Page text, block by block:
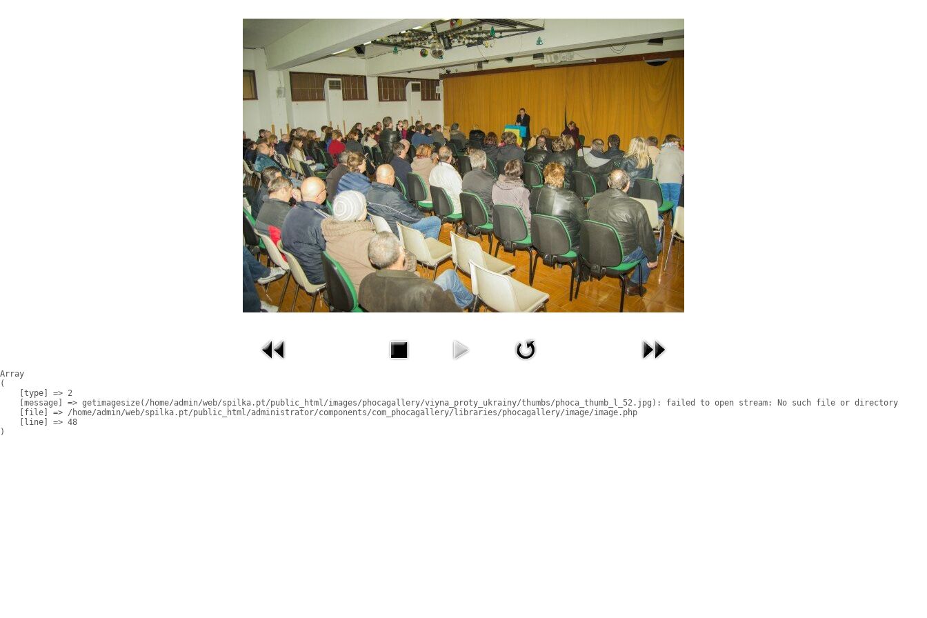
Array
(
    [type] => 2
    [message] => getimagesize(/home/admin/web/spilka.pt/public_html/images/phocagallery/viyna_proty_ukrainy/thumbs/phoca_thumb_l_52.jpg): failed to open stream: No such file or directory
    [file] => /home/admin/web/spilka.pt/public_html/administrator/components/com_phocagallery/libraries/phocagallery/image/image.php
    [line] => 48